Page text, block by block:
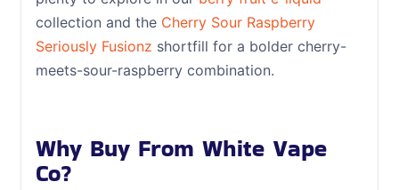
collection and the Cherry Sour Raspberry
Seriously Fusionz shortfill for a bolder cherry-
meets-sour-raspberry combination.
Why Buy From White Vape
Co?